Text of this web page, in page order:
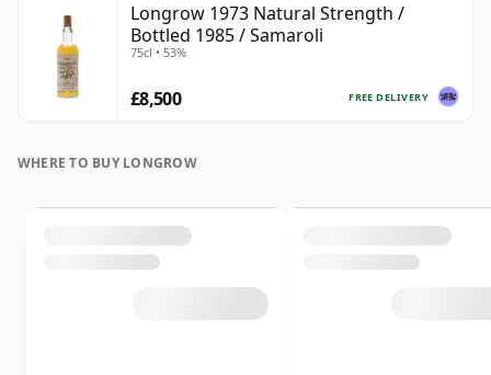
Longrow 1973 Natural Strength /
Bottled 1985 / Samaroli
75cl • 53%
FREE DELIVERY
£8,500
WHERE TO BUY LONGROW